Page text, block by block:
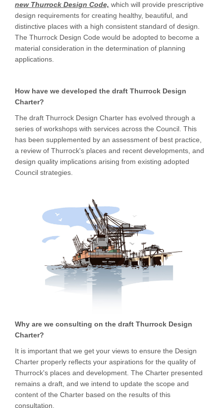
new Thurrock Design Code, which will provide prescriptive
design requirements for creating healthy, beautiful, and
distinctive places with a high consistent standard of design.
The Thurrock Design Code would be adopted to become a
material consideration in the determination of planning
applications.
How have we developed the draft Thurrock Design
Charter?
The draft Thurrock Design Charter has evolved through a
series of workshops with services across the Council. This
has been supplemented by an assessment of best practice,
a review of Thurrock's places and recent developments, and
design quality implications arising from existing adopted
Council strategies.
Why are we consulting on the draft Thurrock Design
Charter?
It is important that we get your views to ensure the Design
Charter properly reflects your aspirations for the quality of
Thurrock's places and development. The Charter presented
remains a draft, and we intend to update the scope and
content of the Charter based on the results of this
consultation.